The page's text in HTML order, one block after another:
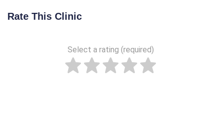
Rate This Clinic
Select a rating (required)